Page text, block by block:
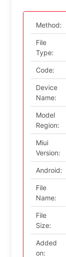
Method:
File
Type:
Code:
Device
Name:
Model
Region:
Miui
Version:
Android:
File
Name:
File
Size:
Added
on: